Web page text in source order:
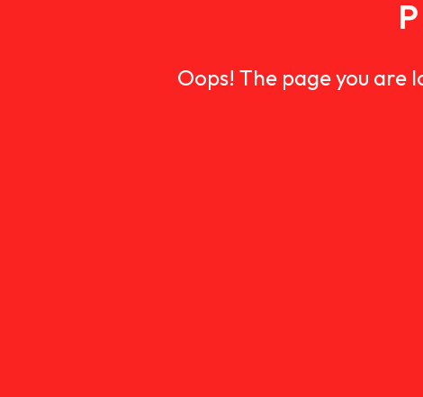
Oops! The page you